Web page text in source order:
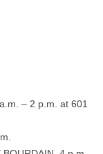
– 2 p.m. at 601